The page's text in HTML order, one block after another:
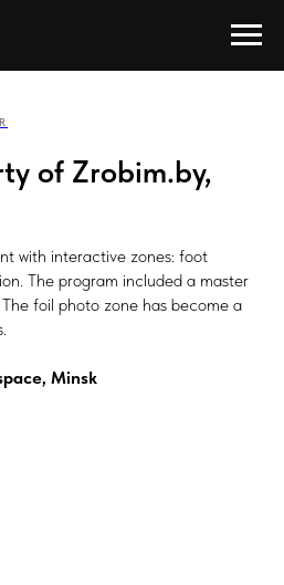
of Zrobim.by,
with interactive zones: foot
The program included a master
foil photo zone has become a
Minsk